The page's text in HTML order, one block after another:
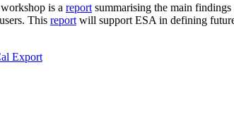
is a report summarising the main
This report will support ESA in defining
Export